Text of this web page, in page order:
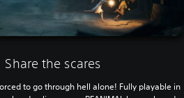
Share the scares
to go through hell alone! Fully playable in